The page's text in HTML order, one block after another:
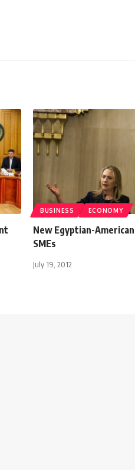
BUSINESS ECONOMY
New Egyptian-
SMEs
July 19, 2012